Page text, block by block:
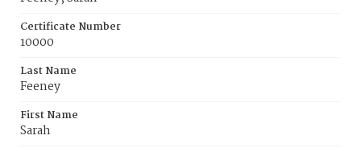
Certificate Number
10000
Last Name
Feeney
First Name
Sarah